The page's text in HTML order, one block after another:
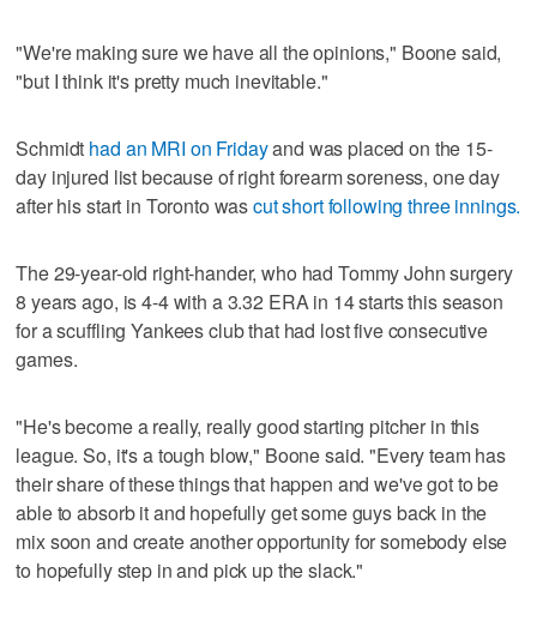
"We're making sure we have all the opinions," Boone said,
"but I think it's pretty much inevitable."
Schmidt had an MRI on Fridayand was placed on the 15-
day injured list because of right forearm soreness, one day
after his start in Toronto wascut short following three innings.
The 29-year-old right-hander, who had Tommy John surgery
8 years ago, is 4-4 with a 3.32 ERA in 14 starts this season
for a scuffling Yankees club that had lost five consecutive
games.
"He's become a really, really good starting pitcher in this
league. So, it's a tough blow," Boone said. "Every team has
their share of these things that happen and we've got to be
able to absorb it and hopefully get some guys back in the
mix soon and create another opportunity for somebody else
to hopefully step in and pick up the slack."